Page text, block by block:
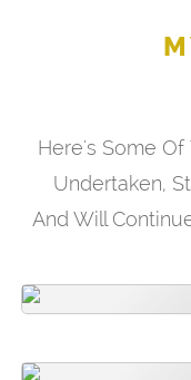
Here's Some
Undertaken,
And Will